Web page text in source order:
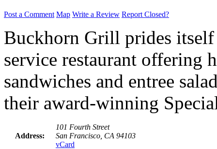
Post a Comment Map Write a Review Report Closed?
Buckhorn Grill prides
service restaurant offering
sandwiches and entree
their award-winning
Address:
101 Fourth Street
San Francisco, CA 94103
vCard